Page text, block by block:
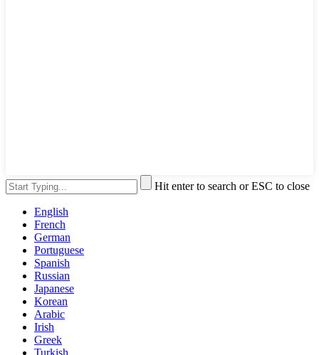
Hit enter to search or ESC to close
English
French
German
Portuguese
Spanish
Russian
Japanese
Korean
Arabic
Irish
Greek
Turkish